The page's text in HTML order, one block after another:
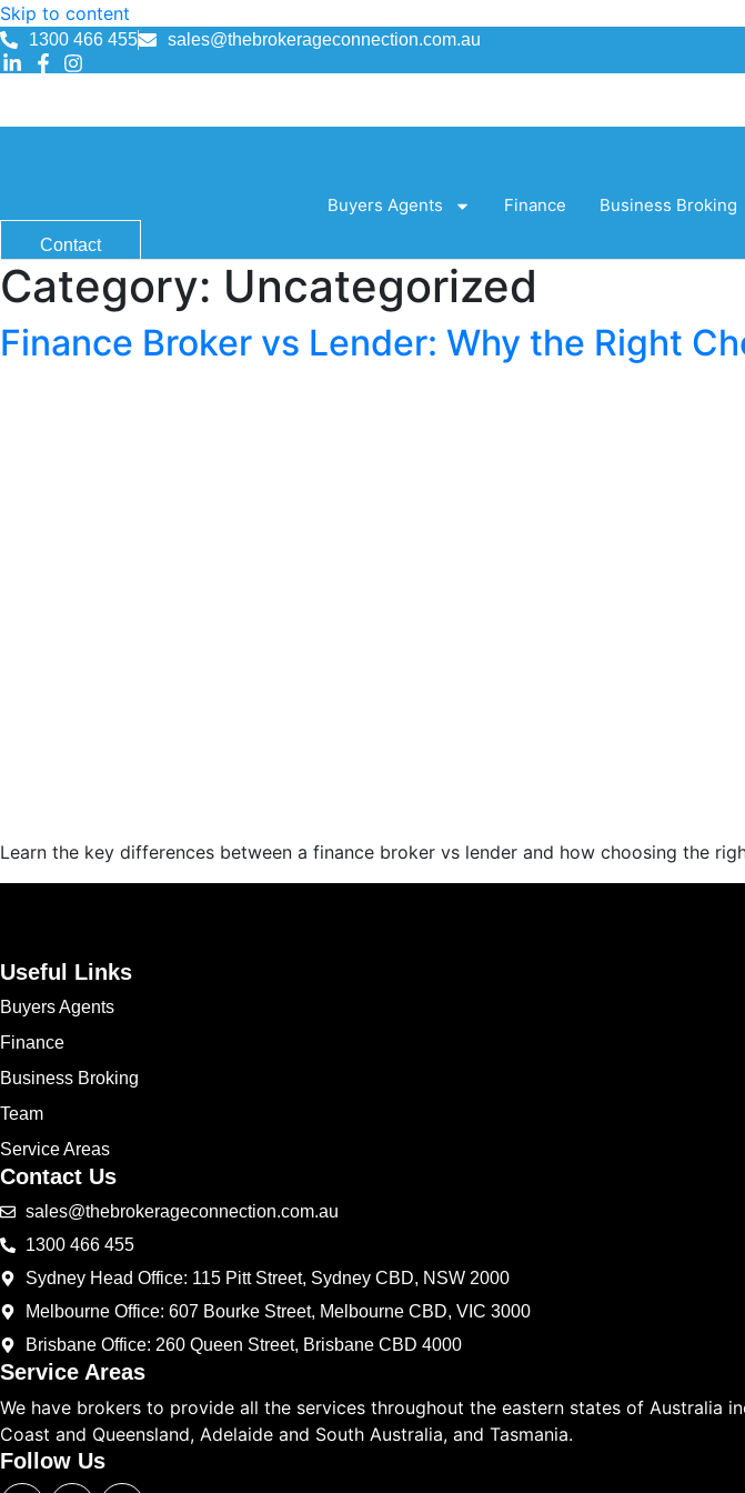
Skip to content
1300 466 455 sales@thebrokerageconnection.com.au
Buyers Agents Finance Business Broking
Contact
Category: Uncategorized
Finance Broker vs Lender: Why the Right
Learn the key differences between a finance broker vs lender and how choosing the
Useful Links
Buyers Agents
Finance
Business Broking
Team
Service Areas
Contact Us
sales@thebrokerageconnection.com.au
1300 466 455
Sydney Head Office: 115 Pitt Street, Sydney CBD, NSW 2000
Melbourne Office: 607 Bourke Street, Melbourne CBD, VIC 3000
Brisbane Office: 260 Queen Street, Brisbane CBD 4000
Service Areas
We have brokers to provide all the services throughout the eastern states of Australia
Coast and Queensland, Adelaide and South Australia, and Tasmania.
Follow Us